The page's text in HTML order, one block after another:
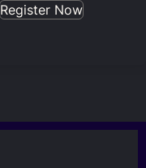
Register Now